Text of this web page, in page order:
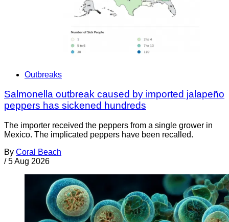
Outbreaks
Salmonella outbreak caused by imported jalapeño
peppers has sickened hundreds
The importer received the peppers from a single grower in
Mexico. The implicated peppers have been recalled.
By Coral Beach
/ 5 Aug 2026